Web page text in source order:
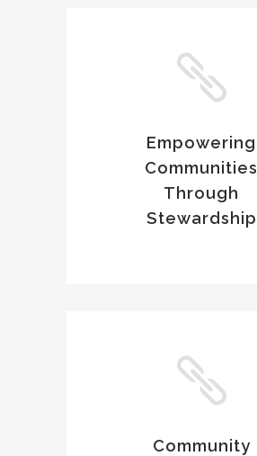
Empowering
Communities
Through
Stewardship
Community